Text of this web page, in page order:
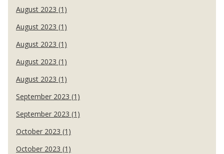
August 2023 (1)
August 2023 (1)
August 2023 (1)
August 2023 (1)
August 2023 (1)
September 2023 (1)
September 2023 (1)
October 2023 (1)
October 2023 (1)